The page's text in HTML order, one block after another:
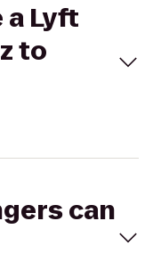
a Lyft
to
can